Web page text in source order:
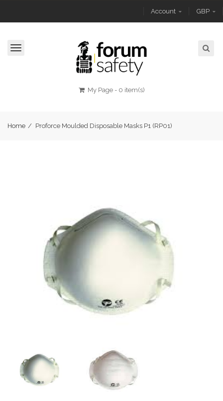
Account GBP
My Page- 0 item(s)
Toggle
Home / Proforce Moulded Disposable Masks P1 (RP01)